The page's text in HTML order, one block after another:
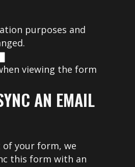
purposes and
viewing the form
AN EMAIL
your form, we
this form with an